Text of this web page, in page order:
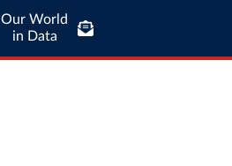
Our World
in Data